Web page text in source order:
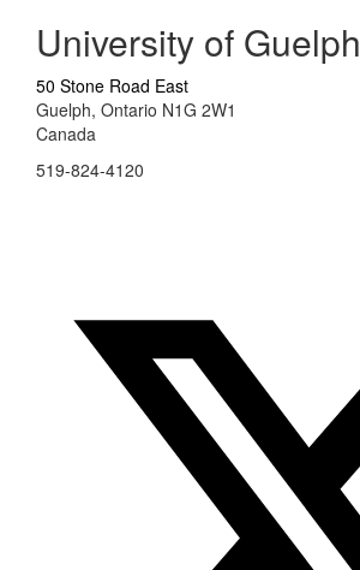
University of Guelph
50 Stone Road East
Guelph, Ontario N1G 2W1
Canada
519-824-4120